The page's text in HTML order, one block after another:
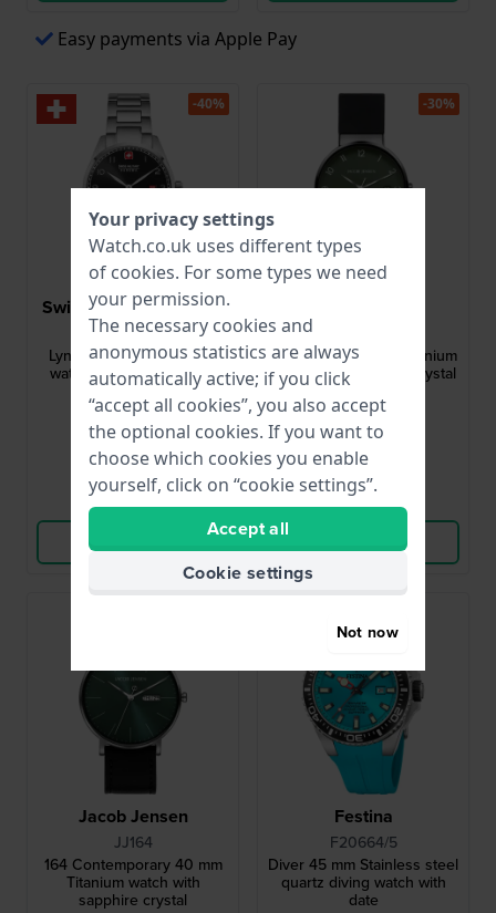
Easy payments via Apple Pay
Swiss Military Hanowa
SMWGH0000704
Lynx 42 mm Swiss gents
watch with small second
and date
£340.- £179.-
● In stock
Compare
View Product
-40%
184 Classic 37 mm Titanium
watch with sapphire crystal
£246.- £161.-
● In stock
Compare
View Product
-30%
Jacob Jensen
JJ164
164 Contemporary 40 mm
Titanium watch with
sapphire crystal
Festina
F20664/5
Diver 45 mm Stainless steel
quartz diving watch with
date
Your privacy settings
Watch.co.uk uses different types
of cookies. For some types we need
your permission.
The necessary cookies and
anonymous statistics are always
automatically active; if you click
“accept all cookies”, you also accept
the optional cookies. If you want to
choose which cookies you enable
yourself, click on “cookie settings”.
Accept all
Cookie settings
Not now